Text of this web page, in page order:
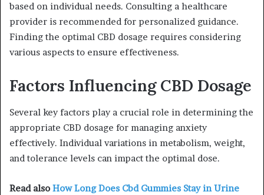
based on individual needs. Consulting a healthcare
provider is recommended for personalized guidance.
Finding the optimal CBD dosage requires considering
various aspects to ensure effectiveness.
Factors Influencing CBD Dosage
Several key factors play a crucial role in determining the
appropriate CBD dosage for managing anxiety
effectively. Individual variations in metabolism, weight,
and tolerance levels can impact the optimal dose.
Read also How Long Does Cbd Gummies Stay in Urine